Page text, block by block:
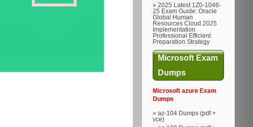
2025 Latest 1Z0-1046-
25 Exam Guide: Oracle
Global Human
Resources Cloud 2025
Implementation
Professional Efficient
Preparation Strategy
Microsoft Exam
Dumps
Microsoft azure Exam
Dumps
az-104 Dumps (pdf +
vce)